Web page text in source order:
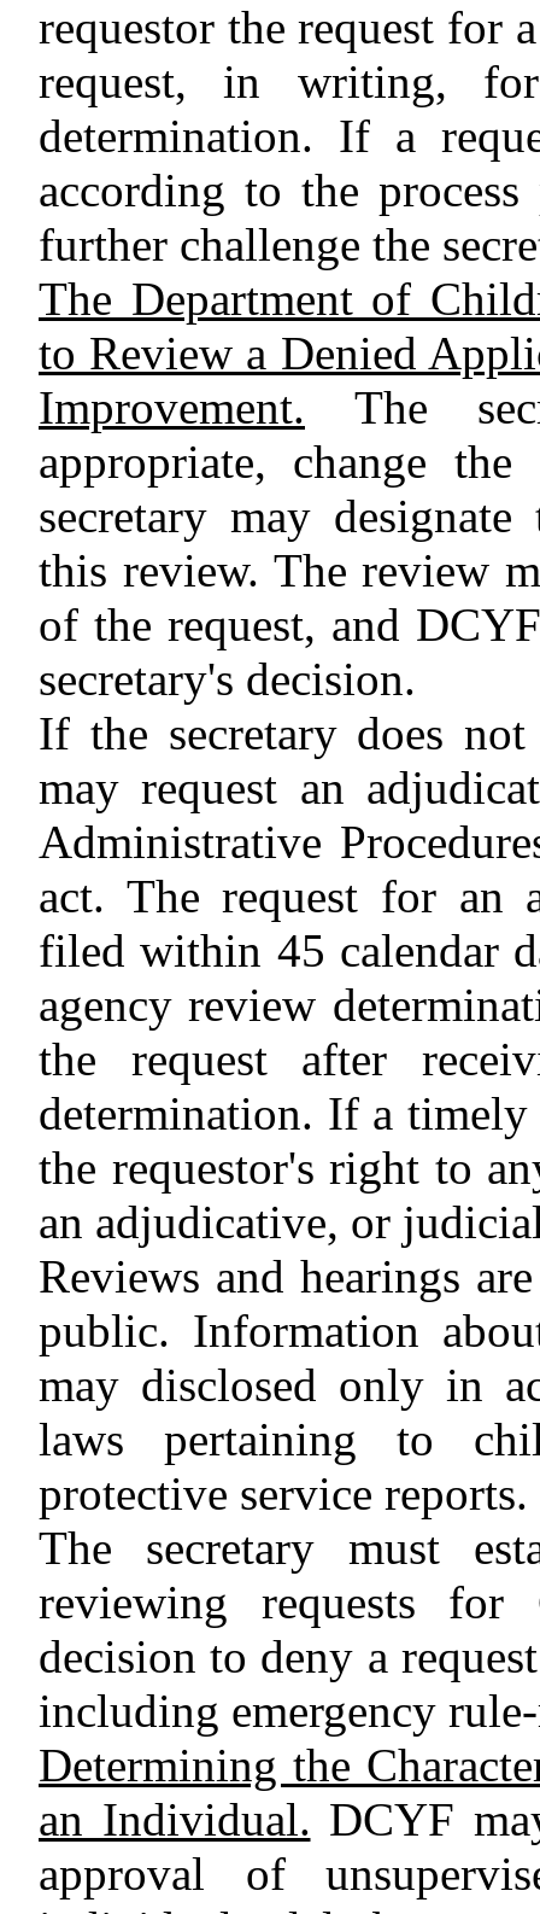
requestor the request for
request, in writing,
determination. If a
according to the
further challenge the
The Department of
to Review a Denied
Improvement. The
appropriate, change
secretary may
this review. The review
of the request, and
secretary's decision.
If the secretary does
may request an
Administrative
act. The request for an
filed within 45 calendar
agency review
the request after
determination. If a
the requestor's right to
an adjudicative, or
Reviews and hearings
public. Information
may disclosed only in
laws pertaining to
protective service reports.
The secretary must
reviewing requests
decision to deny a
including emergency
Determining the
an Individual. DCYF
approval of